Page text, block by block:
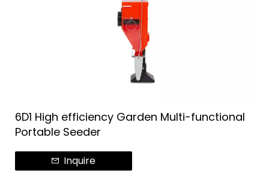
6D1 High efficiency Garden Multi-functional
Portable Seeder
Inquire